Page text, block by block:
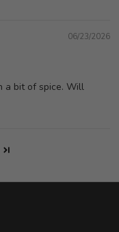
06/23/2026
a bit of spice. Will